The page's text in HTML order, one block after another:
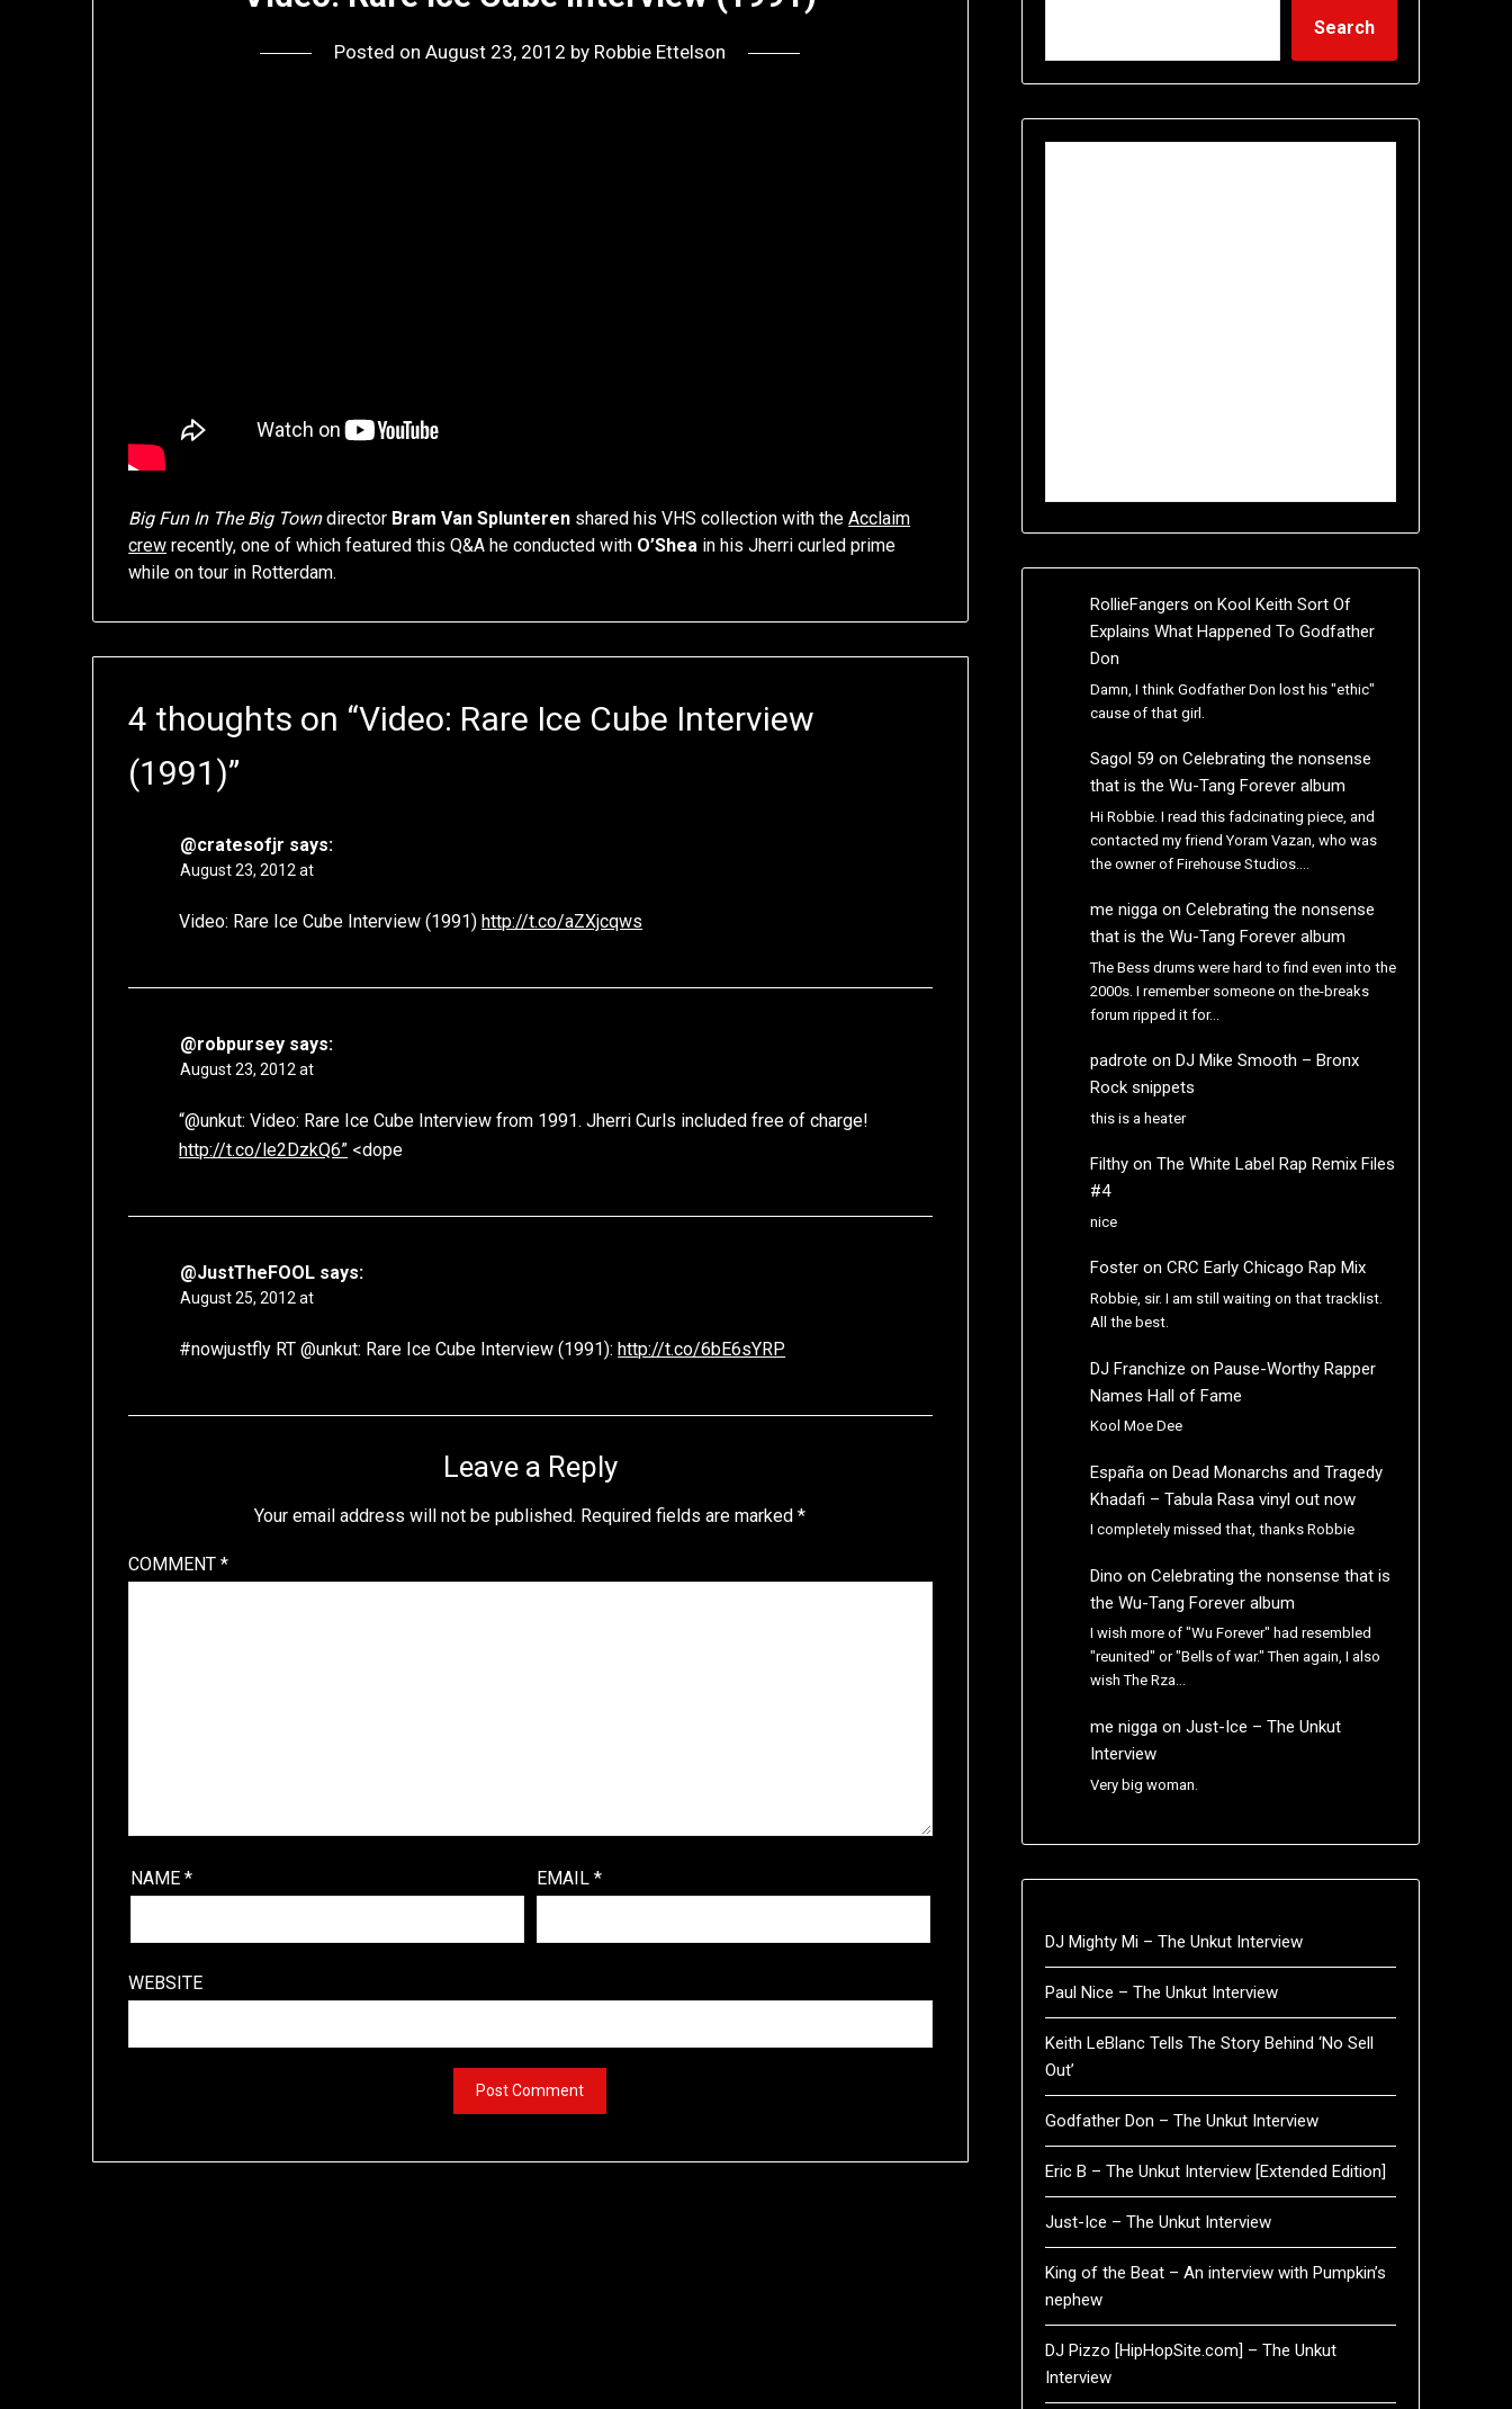
Posted onAugust 23, 2012 by Robbie Ettelson
Big Fun In The Big Towndirector Bram Van Splunteren shared his VHS collection with theAcclaim
crew recently, one of which featured this Q&A he conducted with O’Shea in his Jherri curled prime
while on tour in Rotterdam.
4 thoughts on “Video: Rare Ice Cube Interview
(1991)”
@cratesofjr says:
August 23, 2012 at
Video: Rare Ice Cube Interview (1991) http://t.co/aZXjcqws
@robpursey says:
August 23, 2012 at
“@unkut: Video: Rare Ice Cube Interview from 1991. Jherri Curls included free of charge!
http://t.co/le2DzkQ6” <dope
@JustTheFOOL says:
August 25, 2012 at
#nowjustfly RT @unkut: Rare Ice Cube Interview (1991): http://t.co/6bE6sYRP
Leave a Reply
Your email address will not be published. Required fields are marked*
COMMENT*
NAME * EMAIL *
WEBSITE
Search
RollieFangers on Kool Keith Sort Of
Explains What Happened To Godfather
Don
Damn, I think Godfather Don lost his "ethic"
cause of that girl.
Sagol 59 on Celebrating the nonsense
that is the Wu-Tang Forever album
Hi Robbie. I read this fadcinating piece, and
contacted my friend Yoram Vazan, who was
the owner of Firehouse Studios.…
me niggaon Celebrating the nonsense
that is the Wu-Tang Forever album
The Bess drums were hard to find even into the
2000s. I remember someone on the-breaks
forum ripped it for…
padrote on DJ Mike Smooth – Bronx
Rock snippets
this is a heater
Filthyon The White Label Rap Remix Files
#4
nice
Fosteron CRC Early Chicago Rap Mix
Robbie, sir. I am still waiting on that tracklist.
All the best.
DJ Franchize on Pause-Worthy Rapper
Names Hall of Fame
Kool Moe Dee
Españaon Dead Monarchs and Tragedy
Khadafi – Tabula Rasa vinyl out now
I completely missed that, thanks Robbie
Dino on Celebrating the nonsense that is
the Wu-Tang Forever album
I wish more of "Wu Forever" had resembled
"reunited" or "Bells of war." Then again, I also
wish The Rza…
me niggaon Just-Ice – The Unkut
Interview
Very big woman.
DJ Mighty Mi – The Unkut Interview
Paul Nice – The Unkut Interview
Keith LeBlanc Tells The Story Behind ‘No Sell
Out’
Godfather Don – The Unkut Interview
Eric B – The Unkut Interview [Extended Edition]
Just-Ice – The Unkut Interview
King of the Beat – An interview with Pumpkin’s
nephew
DJ Pizzo [HipHopSite.com] – The Unkut
Interview